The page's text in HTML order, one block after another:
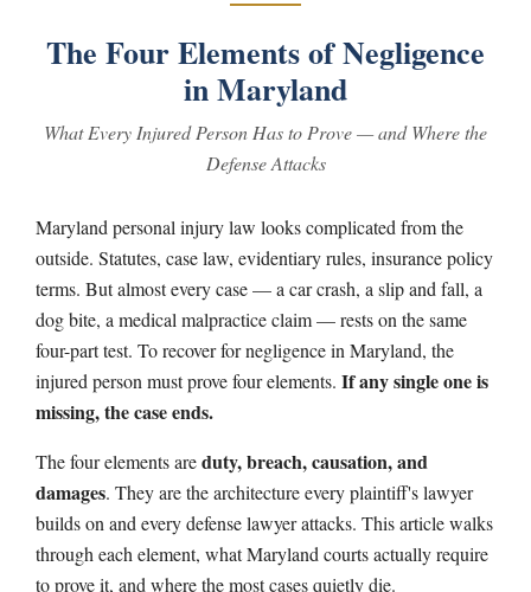
The Four Elements of Negligence
in Maryland
What Every Injured Person Has to Prove — and Where the
Defense Attacks
Maryland personal injury law looks complicated from the
outside. Statutes, case law, evidentiary rules, insurance policy
terms. But almost every case — a car crash, a slip and fall, a
dog bite, a medical malpractice claim — rests on the same
four-part test. To recover for negligence in Maryland, the
injured person must prove four elements. If any single one is
missing, the case ends.
The four elements areduty, breach, causation, and
damages. They are the architecture every plaintiff's lawyer
builds on and every defense lawyer attacks. This article walks
through each element, what Maryland courts actually require
to prove it, and where the most cases quietly die.